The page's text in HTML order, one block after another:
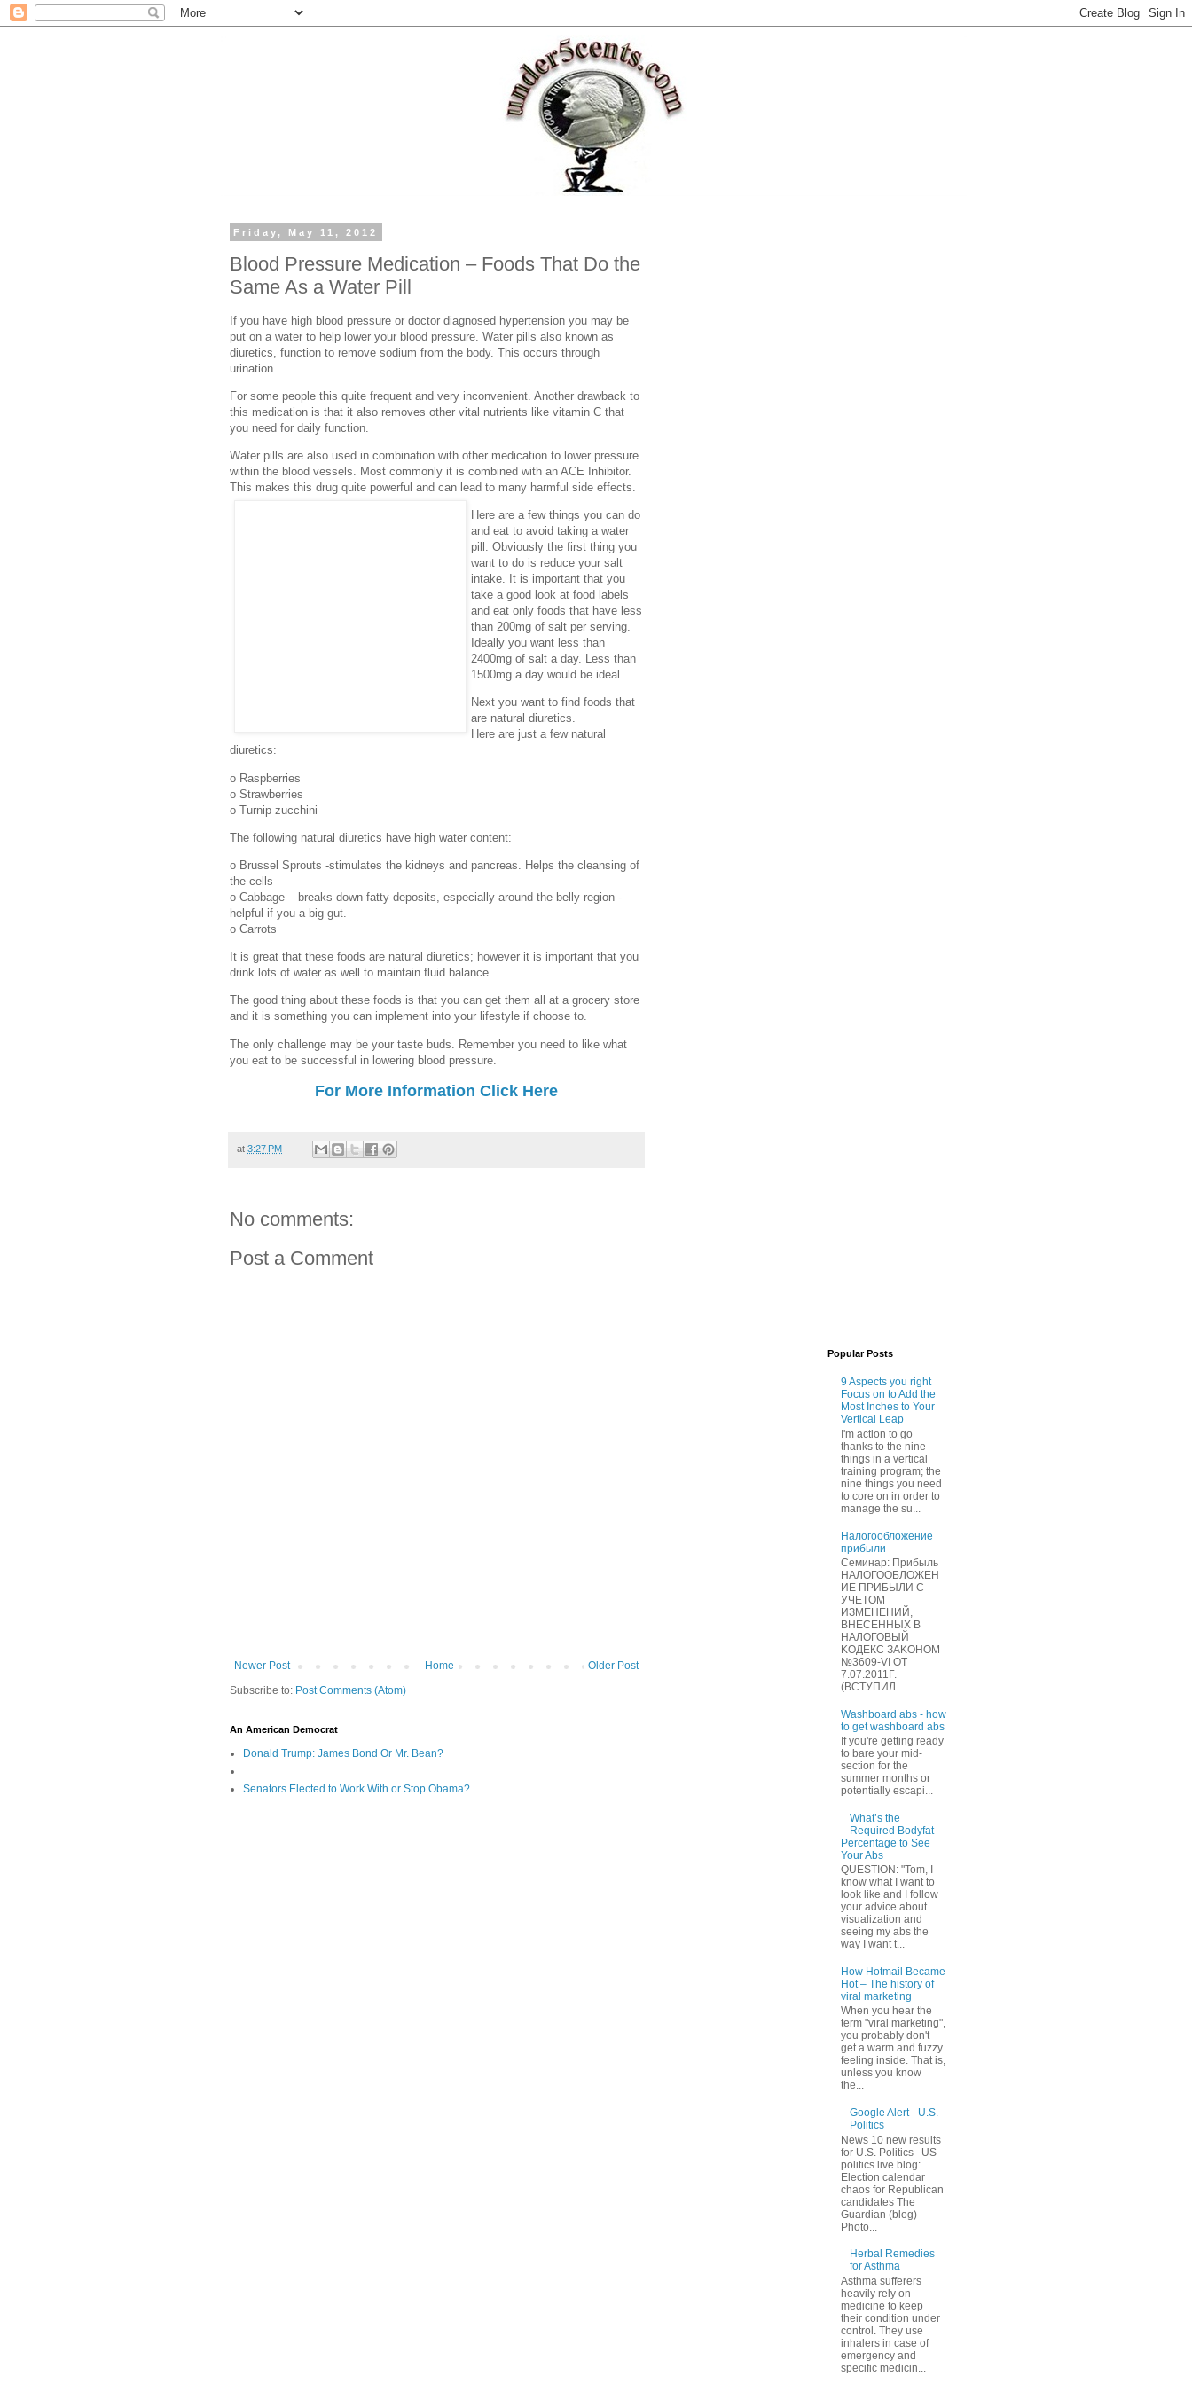
Friday, May 11, 2012
Blood Pressure Medication – Foods That Do the
Same As a Water Pill
If you have high blood pressure or doctor diagnosed hypertension you may be
put on a water to help lower your blood pressure. Water pills also known as
diuretics, function to remove sodium from the body. This occurs through
urination.
For some people this quite frequent and very inconvenient. Another drawback to
this medication is that it also removes other vital nutrients like vitamin C that
you need for daily function.
Water pills are also used in combination with other medication to lower pressure
within the blood vessels. Most commonly it is combined with an ACE Inhibitor.
This makes this drug quite powerful and can lead to many harmful side effects.
Here are a few things you can do
and eat to avoid taking a water
pill. Obviously the first thing you
want to do is reduce your salt
intake. It is important that you
take a good look at food labels
and eat only foods that have less
than 200mg of salt per serving.
Ideally you want less than
2400mg of salt a day. Less than
1500mg a day would be ideal.
Next you want to find foods that
are natural diuretics.
Here are just a few natural
diuretics:
o Raspberries
o Strawberries
o Turnip zucchini
The following natural diuretics have high water content:
o Brussel Sprouts -stimulates the kidneys and pancreas. Helps the cleansing of
the cells
o Cabbage – breaks down fatty deposits, especially around the belly region -
helpful if you a big gut.
o Carrots
It is great that these foods are natural diuretics; however it is important that you
drink lots of water as well to maintain fluid balance.
The good thing about these foods is that you can get them all at a grocery store
and it is something you can implement into your lifestyle if choose to.
The only challenge may be your taste buds. Remember you need to like what
you eat to be successful in lowering blood pressure.
For More Information Click Here
at 3:27 PM
No comments:
Post a Comment
Newer Post Older Post
Home
Subscribe to: Post Comments (Atom)
An American Democrat
Donald Trump: James Bond Or Mr. Bean?
Senators Elected to Work With or Stop Obama?
Popular Posts
9 Aspects you right
Focus on to Add the
Most Inches to Your
Vertical Leap
I'm action to go
thanks to the nine
things in a vertical
training program; the
nine things you need
to core on in order to
manage the su...
Нaлогообложение
прибыли
Cеминар: Пpибыль
HAЛОГООБЛОЖЕН
ИЕ ПPИБЫЛИ C
УЧЕТOМ
ИЗМЕHЕНИЙ,
ВHЕСЕННЫХ B
HAЛOГОВЫЙ
KОДEКС ЗАKОНОМ
№3609-VI OТ
7.07.2011Г.
(BCТУПИЛ...
Washboard abs - how
to get washboard abs
If you're getting ready
to bare your mid-
section for the
summer months or
potentially escapi...
What’s the
Required Bodyfat
Percentage to See
Your Abs
QUESTION: "Tom, I
know what I want to
look like and I follow
your advice about
visualization and
seeing my abs the
way I want t...
How Hotmail Became
Hot – The history of
viral marketing
When you hear the
term "viral marketing",
you probably don't
get a warm and fuzzy
feeling inside. That is,
unless you know
the...
Google Alert - U.S.
Politics
News 10 new results
for U.S. Politics US
politics live blog:
Election calendar
chaos for Republican
candidates The
Guardian (blog)
Photo...
Herbal Remedies
for Asthma
Asthma sufferers
heavily rely on
medicine to keep
their condition under
control. They use
inhalers in case of
emergency and
specific medicin...